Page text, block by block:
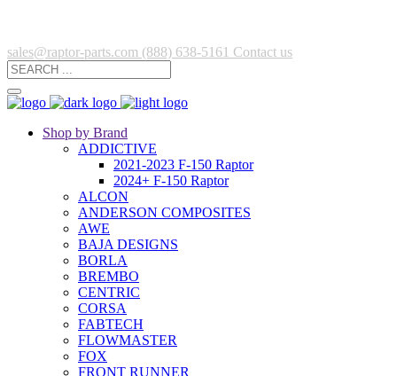
sales@raptor-parts.com (888) 638-5161 Contact us
Shop by Brand
ADDICTIVE
2021-2023 F-150 Raptor
2024+ F-150 Raptor
ALCON
ANDERSON COMPOSITES
AWE
BAJA DESIGNS
BORLA
BREMBO
CENTRIC
CORSA
FABTECH
FLOWMASTER
FOX
FRONT RUNNER